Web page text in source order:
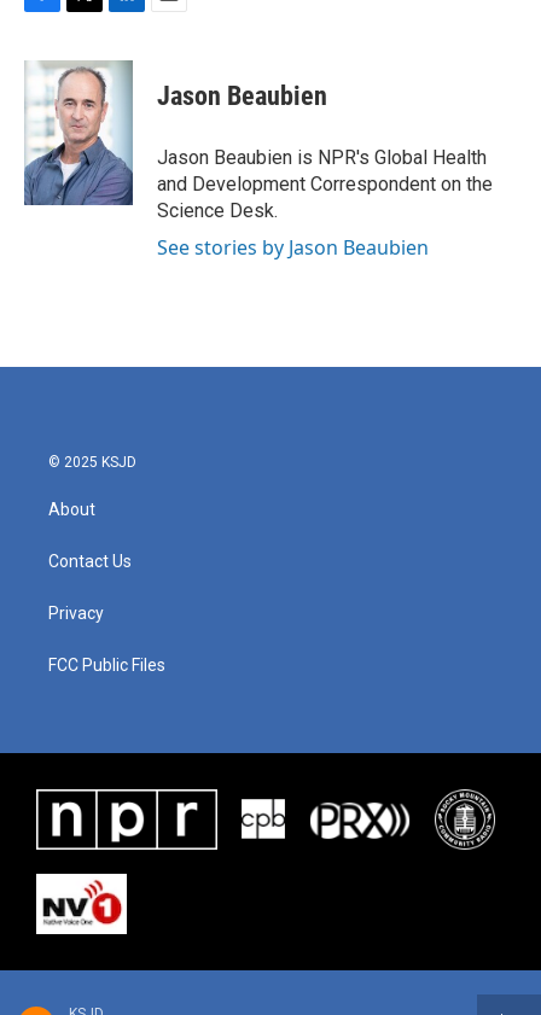
F
c
b
o
k
T
i
t
t
e
r
L
n
e
I
n
E
Jason Beaubien
Jason Beaubien is NPR's Global Health
and Development Correspondent on the
Science Desk.
See stories by Jason Beaubien
© 2025 KSJD
About
Contact Us
Privacy
FCC Public Files